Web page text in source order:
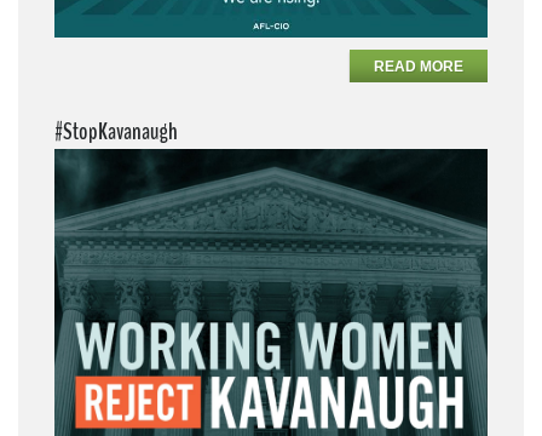
READ MORE
#StopKavanaugh